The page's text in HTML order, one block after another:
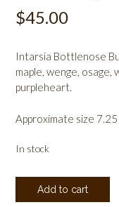
$45.00
Intarsia Bottlenose
maple, wenge,
purpleheart.
Approximate size
In stock
Intarsia
Bottlenose
Add to cart